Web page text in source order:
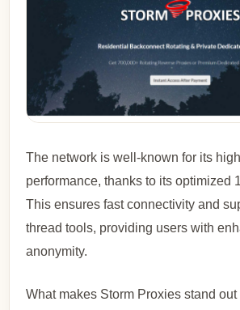
The network is well-known for its
performance, thanks to its optimized
This ensures fast connectivity and
thread tools, providing users with
anonymity.
What makes Storm Proxies stand